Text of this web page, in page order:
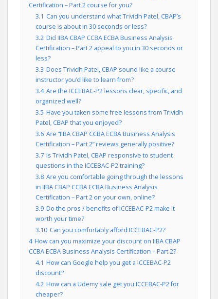
Certification – Part 2 course for you?
3.1 Can you understand what Trividh Patel, CBAP’s
course is about in 30 seconds or less?
3.2 Did IIBA CBAP CCBA ECBA Business Analysis
Certification – Part 2 appeal to you in 30 seconds or
less?
3.3 Does Trividh Patel, CBAP sound like a course
instructor you’d like to learn from?
3.4 Are the ICCEBAC-P2 lessons clear, specific, and
organized well?
3.5 Have you taken some free lessons from Trividh
Patel, CBAP that you enjoyed?
3.6 Are “IIBA CBAP CCBA ECBA Business Analysis
Certification – Part 2” reviews generally positive?
3.7 Is Trividh Patel, CBAP responsive to student
questions in the ICCEBAC-P2 training?
3.8 Are you comfortable going through the lessons
in IIBA CBAP CCBA ECBA Business Analysis
Certification – Part 2 on your own, online?
3.9 Do the pros / benefits of ICCEBAC-P2 make it
worth your time?
3.10 Can you comfortably afford ICCEBAC-P2?
4 How can you maximize your discount on IIBA CBAP
CCBA ECBA Business Analysis Certification – Part 2?
4.1 How can Google help you get a ICCEBAC-P2
discount?
4.2 How can a Udemy sale get you ICCEBAC-P2 for
cheaper?